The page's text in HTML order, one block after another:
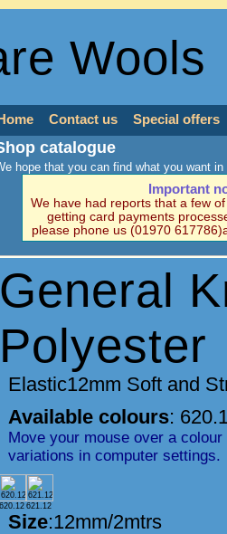
Wools
Home Contact us Special offers
catalogue
hope that you can find what you want
Important
We have had reports that a few
getting card payments
please phone us (01970
General
Polyester
Elastic12mm Soft and
Available colours:
Move your mouse over a
variations in computer settings.
620.12 621.12
Size:12mm/2mtrs